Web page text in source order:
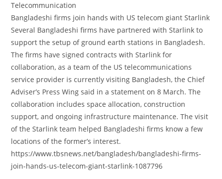
Telecommunication
Bangladeshi firms join hands with US telecom giant Starlink
Several Bangladeshi firms have partnered with Starlink to
support the setup of ground earth stations in Bangladesh.
The firms have signed contracts with Starlink for
collaboration, as a team of the US telecommunications
service provider is currently visiting Bangladesh, the Chief
Adviser’s Press Wing said in a statement on 8 March. The
collaboration includes space allocation, construction
support, and ongoing infrastructure maintenance. The visit
of the Starlink team helped Bangladeshi firms know a few
locations of the former’s interest.
https://www.tbsnews.net/bangladesh/bangladeshi-firms-
join-hands-us-telecom-giant-starlink-1087796